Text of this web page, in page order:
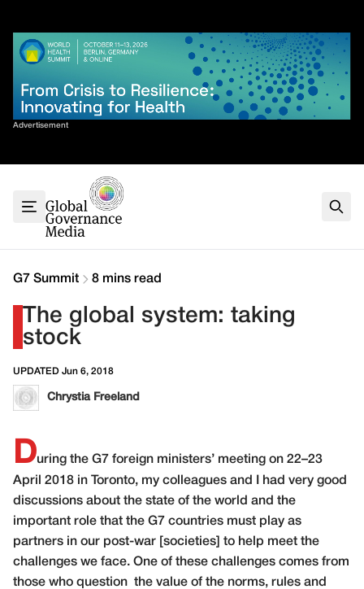
content
Advertisement
Sort By
G7
G20
Climate
Contact
G7 Summit 8 mins read
The global system: taking
stock
UPDATED Jun 6, 2018
Chrystia Freeland
During the G7 foreign ministers’ meeting on 22–23
April 2018 in Toronto, my colleagues and I had very good
discussions about the state of the world and the
important role that the G7 countries must play as
partners in our post-war [societies] to help meet the
challenges we face. One of these challenges comes from
those who question the value of the norms, rules and